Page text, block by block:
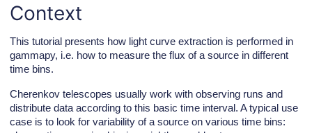
Context
This tutorial presents how light curve extraction is performed in
gammapy, i.e. how to measure the flux of a source in different
time bins.
Cherenkov telescopes usually work with observing runs and
distribute data according to this basic time interval. A typical use
case is to look for variability of a source on various time bins: